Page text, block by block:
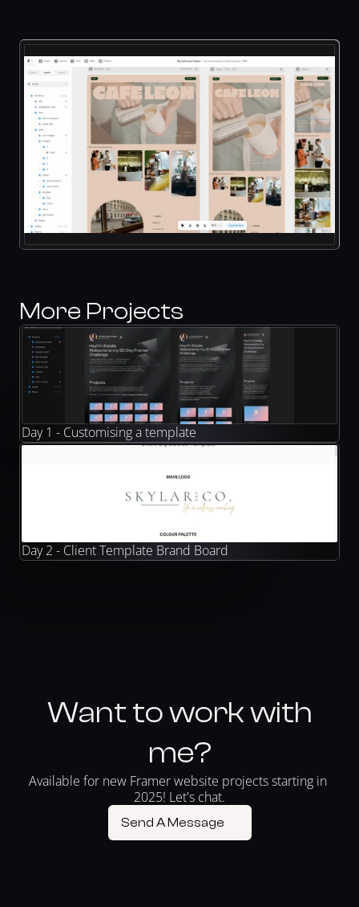
More Projects
Day 1 - Customising a template
Day 2 - Client Template Brand Board
Want to work with
me?
Available for new Framer website projects starting in
2025! Let's chat.
Send A Message